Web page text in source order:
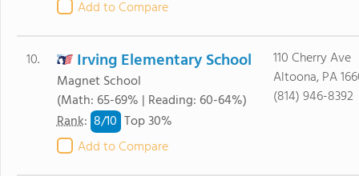
Add to Compare
10. Irving Elementary School
Magnet School
(Math: 65-69% | Reading: 60-64%)
Rank: 8/10 Top 30%
Add to Compare
110 Cherry Ave
Altoona, PA
(814) 946-8392